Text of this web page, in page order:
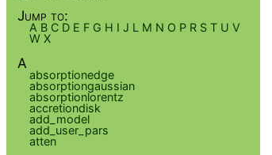
Jump to:
A B C D E F G H I J L M N O P R S T U V
W X
A
absorptionedge
absorptiongaussian
absorptionlorentz
accretiondisk
add_model
add_user_pars
atten